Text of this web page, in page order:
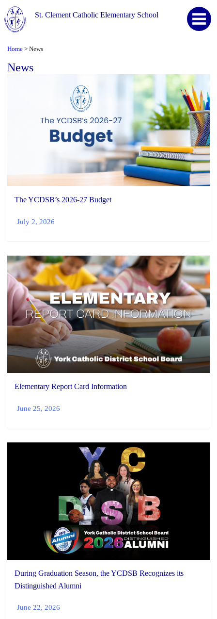
St. Clement Catholic Elementary School
Home > News
News
The YCDSB’s 2026-27 Budget
July 2, 2026
Elementary Report Card Information
June 25, 2026
During Graduation Season, the YCDSB Recognizes its
Distinguished Alumni
June 22, 2026